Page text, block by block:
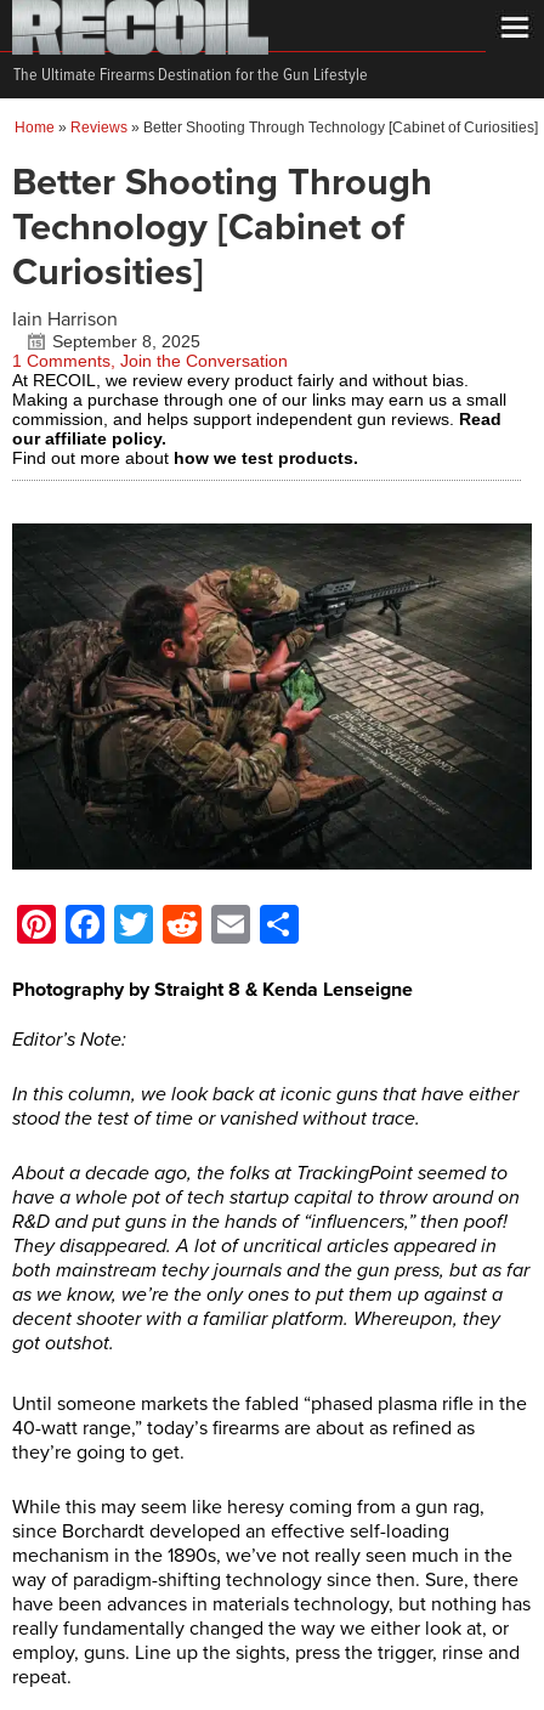
The Ultimate Firearms Destination for the Gun Lifestyle
Home » Reviews » Better Shooting Through Technology [Cabinet of Curiosities]
Better Shooting Through
Technology [Cabinet of
Curiosities]
Iain Harrison
September 8, 2025
1 Comments, Join the Conversation
At RECOIL, we review every product fairly and without bias.
Making a purchase through one of our links may earn us a small
commission, and helps support independent gun reviews. Read
our affiliate policy.
Find out more about how we test products.
Pinterest
Facebook
TwitterRedditEmail
Photography by Straight 8 & Kenda Lenseigne
Editor’s Note:
In this column, we look back at iconic guns that have either
stood the test of time or vanished without trace.
About a decade ago, the folks at TrackingPoint seemed to
have a whole pot of tech startup capital to throw around on
R&D and put guns in the hands of “influencers,” then poof!
They disappeared. A lot of uncritical articles appeared in
both mainstream techy journals and the gun press, but as far
as we know, we’re the only ones to put them up against a
decent shooter with a familiar platform. Whereupon, they
got outshot.
Until someone markets the fabled “phased plasma rifle in the
40-watt range,” today’s firearms are about as refined as
they’re going to get.
While this may seem like heresy coming from a gun rag,
since Borchardt developed an effective self-loading
mechanism in the 1890s, we’ve not really seen much in the
way of paradigm-shifting technology since then. Sure, there
have been advances in materials technology, but nothing has
really fundamentally changed the way we either look at, or
employ, guns. Line up the sights, press the trigger, rinse and
repeat.